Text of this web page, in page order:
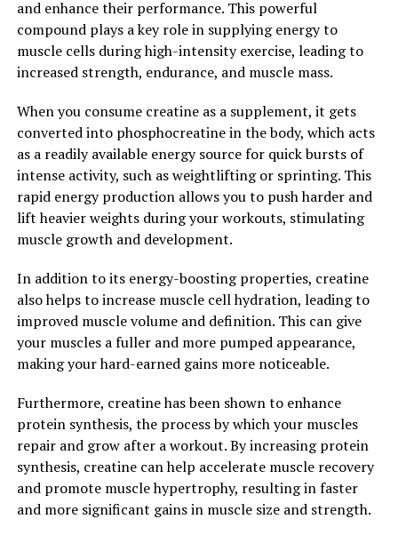
Overall, the science behind 3DPump-Breakthrough is
solid and backed by research. This supplement is
designed to support muscle recovery and enhance
to take their fitness to the next level.
2. "Maximizing Performance:
How 3DPump-Breakthrough
Enhances Muscle Health"
When it comes to maximizing athletic performance,
muscle health plays a crucial role. 3DPump-
Breakthrough is a cutting-edge supplement that has
been specifically designed to enhance muscle health and
improve recovery. By incorporating this innovative
range of benefits that will help you reach your peak
performance.
One of the key ways that 3DPump-Breakthrough
enhances muscle health is by increasing blood flow to
the muscles. This improved circulation delivers essential
and enhance their performance. This powerful
compound plays a key role in supplying energy to
muscle cells during high-intensity exercise, leading to
increased strength, endurance, and muscle mass.
When you consume creatine as a supplement, it gets
converted into phosphocreatine in the body, which acts
as a readily available energy source for quick bursts of
intense activity, such as weightlifting or sprinting. This
rapid energy production allows you to push harder and
lift heavier weights during your workouts, stimulating
muscle growth and development.
In addition to its energy-boosting properties, creatine
also helps to increase muscle cell hydration, leading to
improved muscle volume and definition. This can give
your muscles a fuller and more pumped appearance,
making your hard-earned gains more noticeable.
Furthermore, creatine has been shown to enhance
protein synthesis, the process by which your muscles
repair and grow after a workout. By increasing protein
synthesis, creatine can help accelerate muscle recovery
and promote muscle hypertrophy, resulting in faster
and more significant gains in muscle size and strength.